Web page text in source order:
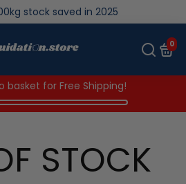
stock saved in 2025
0
basket for Free Shipping!
STOCK